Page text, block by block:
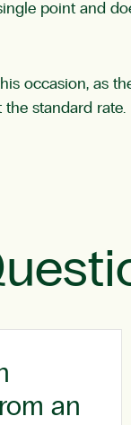
point and
occasion, as
standard rate.
an